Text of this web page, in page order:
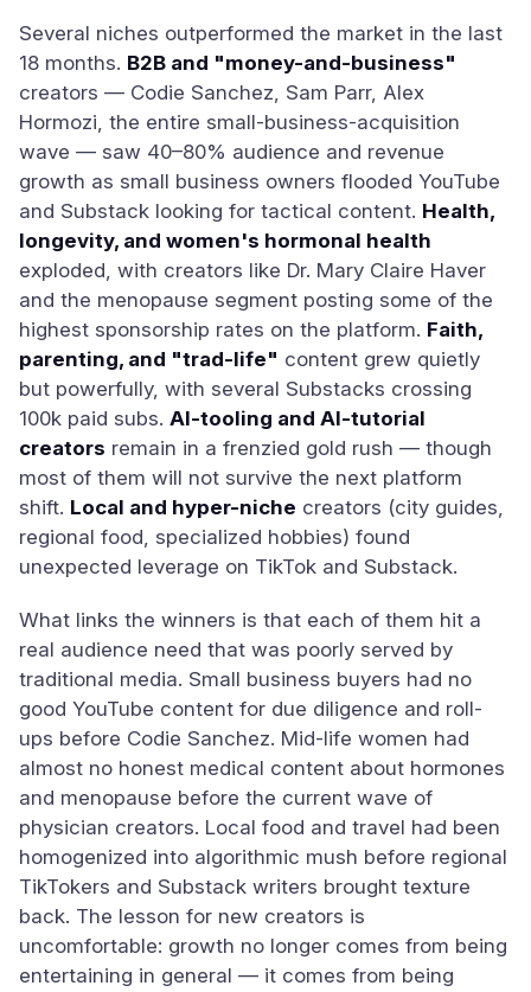
Several niches outperformed the market in the last
18 months. B2B and "money-and-business"
creators — Codie Sanchez, Sam Parr, Alex
Hormozi, the entire small-business-acquisition
wave — saw 40–80% audience and revenue
growth as small business owners flooded YouTube
and Substack looking for tactical content. Health,
longevity, and women's hormonal health
exploded, with creators like Dr. Mary Claire Haver
and the menopause segment posting some of the
highest sponsorship rates on the platform. Faith,
parenting, and "trad-life" content grew quietly
but powerfully, with several Substacks crossing
100k paid subs. AI-tooling and AI-tutorial
creators remain in a frenzied gold rush — though
most of them will not survive the next platform
shift. Local and hyper-niche creators (city guides,
regional food, specialized hobbies) found
unexpected leverage on TikTok and Substack.
What links the winners is that each of them hit a
real audience need that was poorly served by
traditional media. Small business buyers had no
good YouTube content for due diligence and roll-
ups before Codie Sanchez. Mid-life women had
almost no honest medical content about hormones
and menopause before the current wave of
physician creators. Local food and travel had been
homogenized into algorithmic mush before regional
TikTokers and Substack writers brought texture
back. The lesson for new creators is
uncomfortable: growth no longer comes from being
entertaining in general — it comes from being